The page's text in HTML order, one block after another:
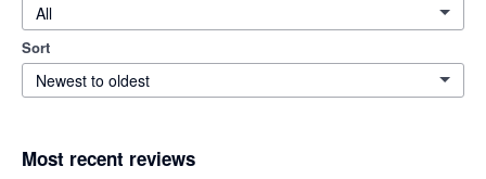
All
Sort
Newest to oldest
Most recent reviews